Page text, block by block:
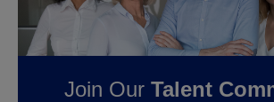
Jobs atJazz
Pharmaceuticals
Join Our Talent